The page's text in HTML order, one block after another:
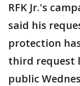
RFK Jr.'s
said his
protection
third request
public